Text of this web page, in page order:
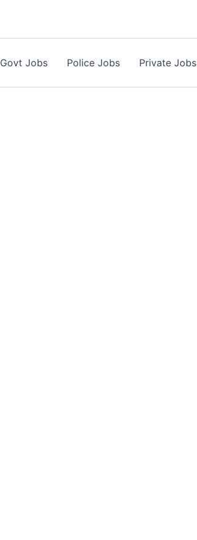
Govt Jobs Police Jobs Private Jobs